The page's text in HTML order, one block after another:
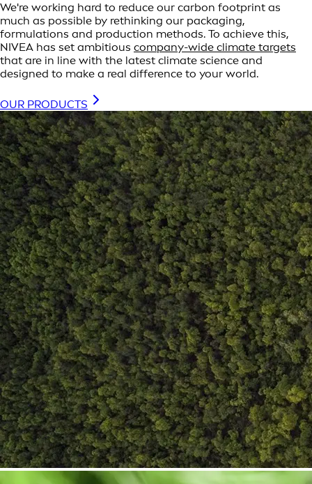
We're working hard to reduce our carbon footprint as
much as possible by rethinking our packaging,
formulations and production methods. To achieve this,
NIVEA has set ambitious company-wide climate targets
that are in line with the latest climate science and
designed to make a real difference to your world.
OUR PRODUCTS